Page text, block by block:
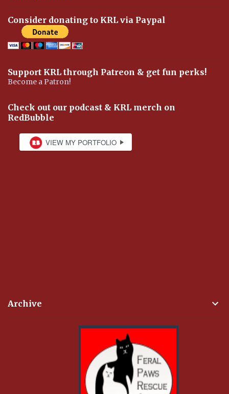
Consider donating to KRL via Paypal
Support KRL through Patreon & get fun perks!
Become a Patron!
Check out our podcast & KRL merch on
RedBubble
Archive